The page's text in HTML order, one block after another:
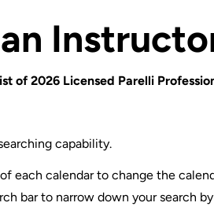
of 2026 Licensed Parelli
capability.
each calendar to change the
bar to narrow down your search